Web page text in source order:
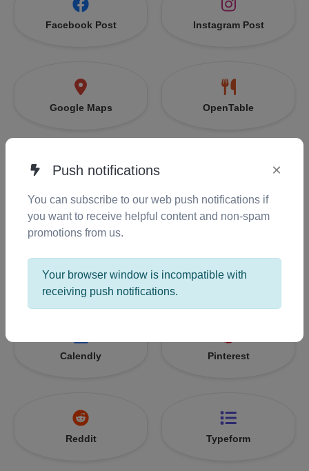
Facebook Post Instagram Post
Google Maps OpenTable
Zoom Messenger
Calendly Pinterest
Reddit Typeform
Push notifications ×
You can subscribe to our web push notifications if
you want to receive helpful content and non-spam
promotions from us.
Your browser window is incompatible with
receiving push notifications.